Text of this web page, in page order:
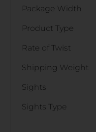
Package Width
Product Type
Rate of Twist
Shipping Weight
Sights
Sights Type